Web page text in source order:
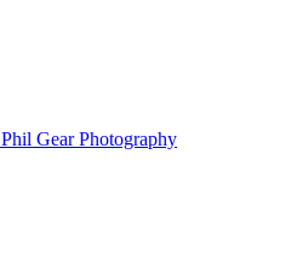
Phil Gear Photography